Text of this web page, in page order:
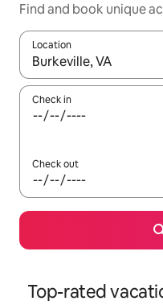
Find and book unique
Location
When results are
Check in
Check out
Top-rated